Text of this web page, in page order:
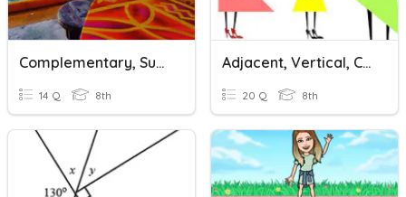
Complementary, Supplementary, Vertical And Adjacent Angles
14 Q 8th
Adjacent, Vertical, Complementary, Supplementary Angles
20 Q 8th